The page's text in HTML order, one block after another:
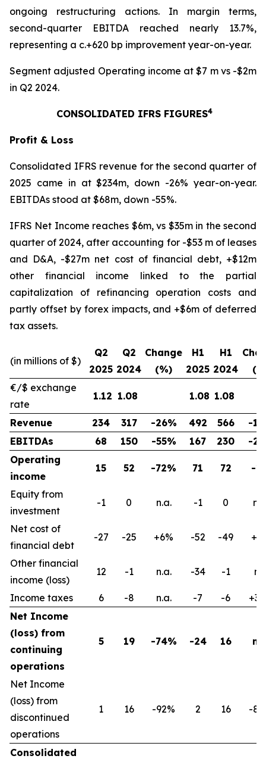
ongoing restructuring actions. In margin terms,
second-quarter EBITDA reached nearly 13.7%,
representing a c.+620 bp improvement year-on-year.
Segment adjusted Operating income at $7 m vs -$2m
in Q2 2024.
CONSOLIDATED IFRS FIGURES4
Profit & Loss
Consolidated IFRS revenue for the second quarter of
2025 came in at $234m, down -26% year-on-year.
EBITDAs stood at $68m, down -55%.
IFRS Net Income reaches $6m, vs $35m in the second
quarter of 2024, after accounting for -$53 m of leases
and D&A, -$27m net cost of financial debt, +$12m
other financial income linked to the partial
capitalization of refinancing operation costs and
partly offset by forex impacts, and +$6m of deferred
tax assets.
(in millions of $)
Q2
2025
Q2
2024
Change
(%)
H1
2025
H1
2024
€/$ exchange
rate
1.12 1.08 1.08 1.08
Revenue 234 317 -26% 492 566
-
EBITDAs
68 150 -55% 167 230
-
Operating
income
15 52 -72% 71 72 -
Equity from
investment
-1 0 n.a. -1 0
Net cost of
financial debt
-27 -25 +6% -52 -49
Other financial
income (loss)
12 -1 n.a. -34 -1
Income taxes 6 -8 n.a. -7 -6
Net Income
(loss) from
continuing
operations
5 19 -74% -24 16
Net Income
(loss) from
discontinued
operations
1 16 -92% 2 16 -
Consolidated